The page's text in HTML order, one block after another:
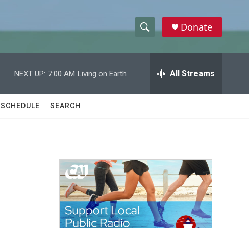
h
w
a
c
h
e
h
Donate
NEXT UP: 7:00 AM Living on Earth All Streams
SCHEDULE SEARCH